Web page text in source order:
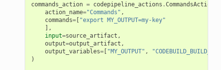
commands_action = codepipeline_actions .CommandsAction
action_name="Commands" ,
commands=[ "export MY_OUTPUT=my-key"
],
input=source_artifact ,
output=output_artifact ,
output_variables=[ "MY_OUTPUT" , "CODEBUILD_BUILD_ID"
)